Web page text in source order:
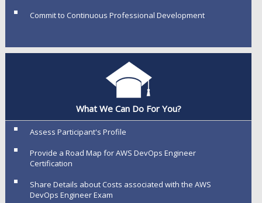
Commit to Continuous Professional Development
What We Can Do For You?
Assess Participant's Profile
Provide a Road Map for AWS DevOps Engineer
Certification
Share Details about Costs associated with the AWS
DevOps Engineer Exam